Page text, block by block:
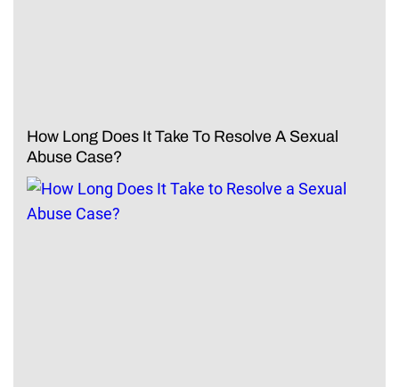
How Long Does It Take To Resolve A Sexual
Abuse Case?